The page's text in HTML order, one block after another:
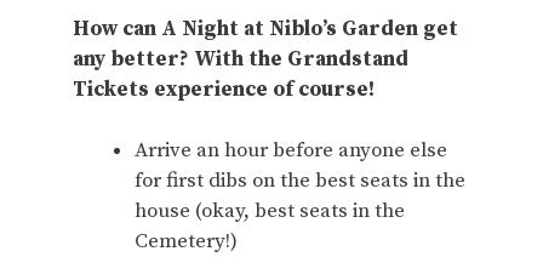
How can A Night at Niblo’s Garden get
any better? With the Grandstand
Tickets experience of course!
Arrive an hour before anyone else
for first dibs on the best seats in the
house (okay, best seats in the
Cemetery!)